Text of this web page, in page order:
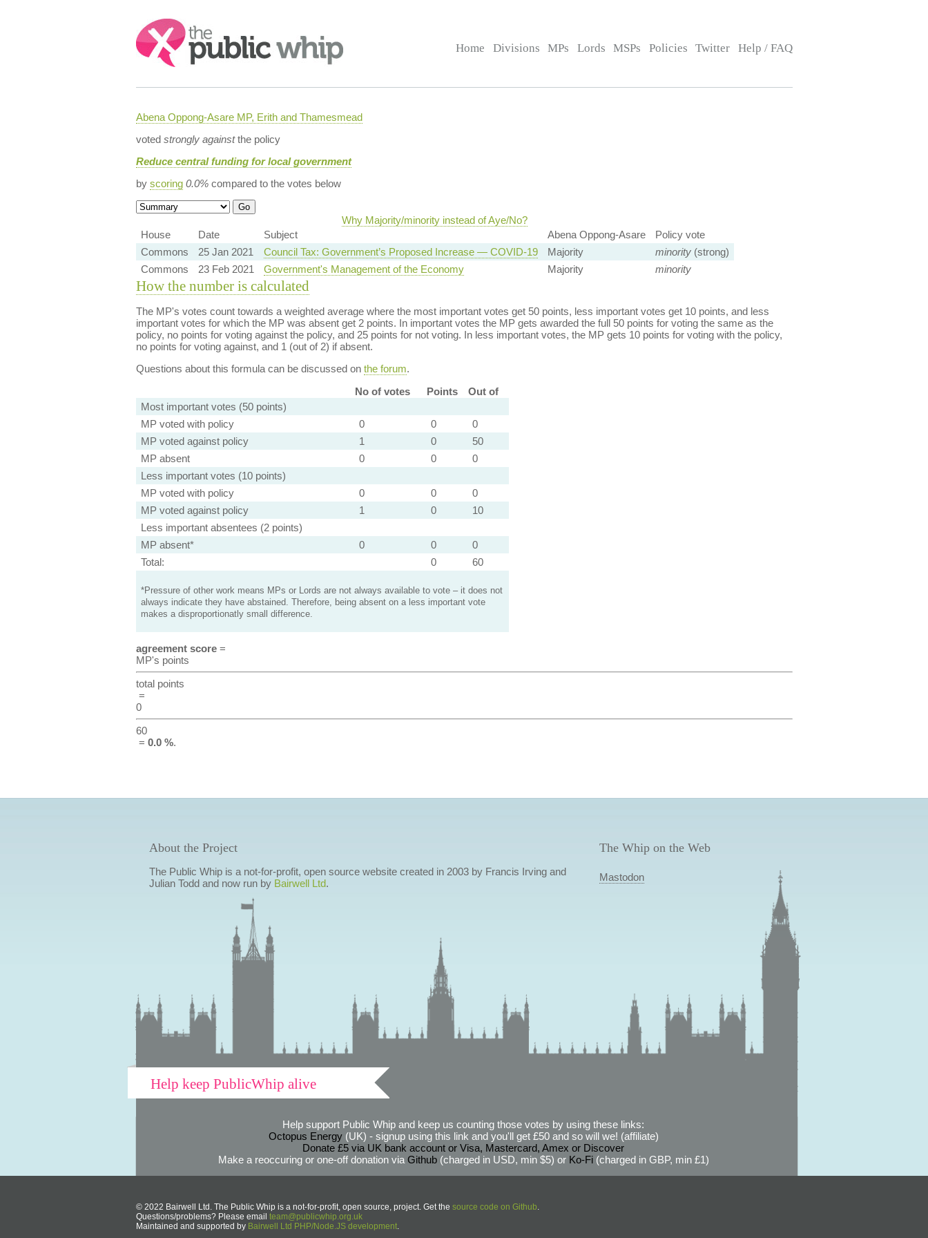
Search:
Home Divisions MPs Lords MSPs Policies Twitter Help / FAQ
Abena Oppong-Asare MP, Erith and Thamesmead
voted strongly againstthe policy
Reduce central funding for local government
by scoring 0.0%compared to the votes below
Why Majority/minority instead of Aye/No?
House
Date Subject Abena Oppong-Asare
Policy vote
Commons
25 Jan 2021 Council Tax: Government’s Proposed Increase — COVID-19 Majority minority(strong)
Commons
23 Feb 2021 Government's Management of the Economy Majority minority
How the number is calculated
The MP's votes count towards a weighted average where the most important votes get 50 points, less important votes get 10 points, and less
important votes for which the MP was absent get 2 points. In important votes the MP gets awarded the full 50 points for voting the same as the
policy, no points for voting against the policy, and 25 points for not voting. In less important votes, the MP gets 10 points for voting with the policy,
no points for voting against, and 1 (out of 2) if absent.
Questions about this formula can be discussed on the forum.
No of votes
Points
Out of
Most important votes (50 points)
MP voted with policy
0 0
0
MP voted against policy
1 0
50
MP absent
0 0
0
Less important votes (10 points)
MP voted with policy
0 0
0
MP voted against policy
1 0
10
Less important absentees (2 points)
MP absent*
0 0
0
Total:
0 60
*Pressure of other work means MPs or Lords are not always available to vote – it does not
always indicate they have abstained. Therefore, being absent on a less important vote
makes a disproportionatly small difference.
agreement score=
MP's points
total points
=
0
60
= 0.0 %.
About the Project
The Public Whip is a not-for-profit, open source website created in 2003 by Francis Irving and
Julian Todd and now run by Bairwell Ltd.
The Whip on the Web
Mastodon
Help keep PublicWhip alive
Help support Public Whip and keep us counting those votes by using these links:
Octopus Energy(UK) - signup using this link and you'll get £50 and so will we! (affiliate)
Donate £5 via UK bank account or Visa, Mastercard, Amex or Discover
Make a reoccuring or one-off donation via Github(charged in USD, min $5) or Ko-Fi(charged in GBP, min £1)
© 2022 Bairwell Ltd. The Public Whip is a not-for-profit, open source, project. Get the source code on Github.
Questions/problems? Please email team@publicwhip.org.uk
Maintained and supported by Bairwell Ltd PHP/Node.JS development.